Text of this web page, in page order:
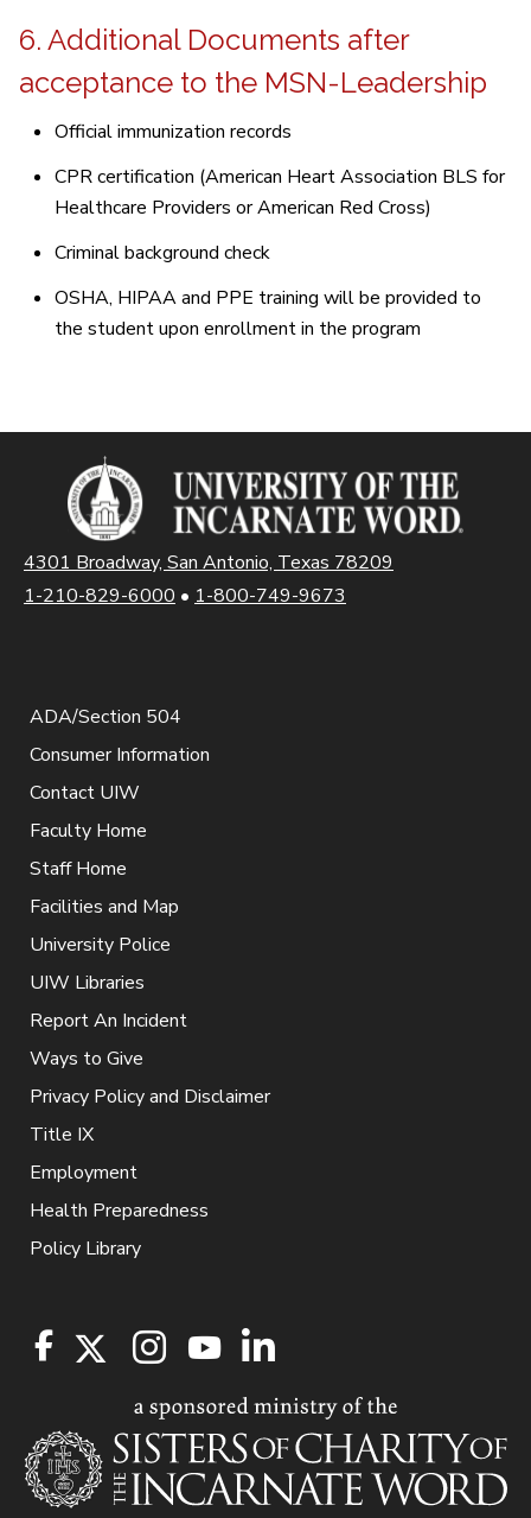
6. Additional Documents after
acceptance to the MSN-Leadership
Official immunization records
CPR certification (American Heart Association BLS for
Healthcare Providers or American Red Cross)
Criminal background check
OSHA, HIPAA and PPE training will be provided to
the student upon enrollment in the program
4301 Broadway, San Antonio, Texas 78209
1-210-829-6000 • 1-800-749-9673
ADA/Section 504
Consumer Information
Contact UIW
Faculty Home
Staff Home
Facilities and Map
University Police
UIW Libraries
Report An Incident
Ways to Give
Privacy Policy and Disclaimer
Title IX
Employment
Health Preparedness
Policy Library